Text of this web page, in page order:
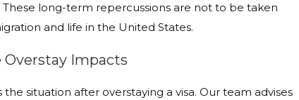
long-term repercussions are not to be taken
and life in the United States.
Impacts
situation after overstaying a visa. Our team advises